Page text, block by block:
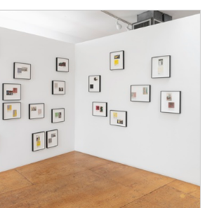
Point to Line to Object to Stack -
by appointment November 2nd
Tacita Dean: Pantone Pairs -
appointment through March 19, 2021
New Edition: Toba Khedoori -
August 10, 2020
30 Years at Gemini G.E.L. -
by appointment August 3rd
Art Basel 2020 Online -
June 17 - 26, 2020
Richard Serra Composites -
February 15 - July 17
Julie Mehretu: Six Bardos -
1, 2019 - January 31, 2020